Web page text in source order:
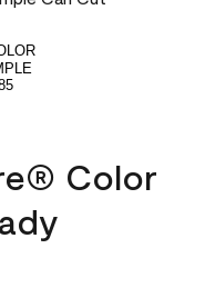
Color